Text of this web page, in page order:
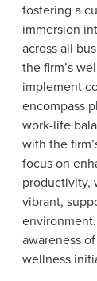
fostering a
immersion
across all
the firm’s
implement
encompass
work-life
with the
focus on
productivity,
vibrant,
awareness
wellness